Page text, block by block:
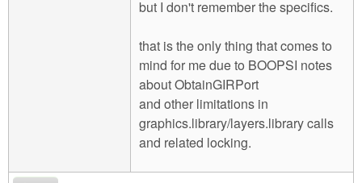
but I don't remember the specifics.
that is the only thing that comes to
mind for me due to BOOPSI notes
about ObtainGIRPort
and other limitations in
graphics.library/layers.library calls
and related locking.